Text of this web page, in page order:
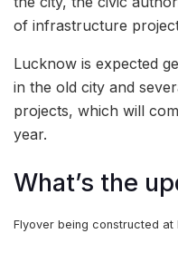
of infrastructure
Lucknow is expected
in the old city and
projects, which will
year.
What’s the
Flyover being constructed at